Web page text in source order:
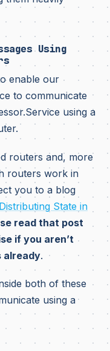
Using
enable our
to communicate
using a
routers and, more
routers work in
you to a blog
Distributing State in
read that post
if you aren’t
already.
both of these
using a